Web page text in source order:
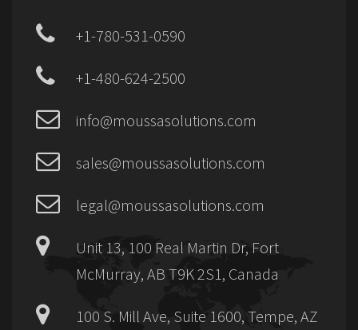
+1-780-531-0590
+1-480-624-2500
info@moussasolutions.com
sales@moussasolutions.com
legal@moussasolutions.com
Unit 13, 100 Real Martin Dr, Fort
McMurray, AB T9K 2S1, Canada
100 S. Mill Ave, Suite 1600, Tempe, AZ